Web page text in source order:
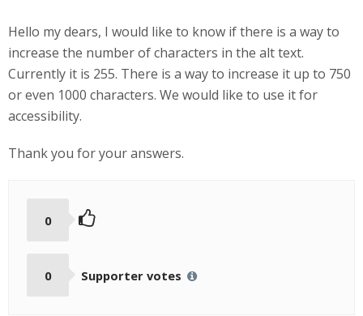
Hello my dears, I would like to know if there is a way to
increase the number of characters in the alt text.
Currently it is 255. There is a way to increase it up to 750
or even 1000 characters. We would like to use it for
accessibility.
Thank you for your answers.
0
0 Supporter votes